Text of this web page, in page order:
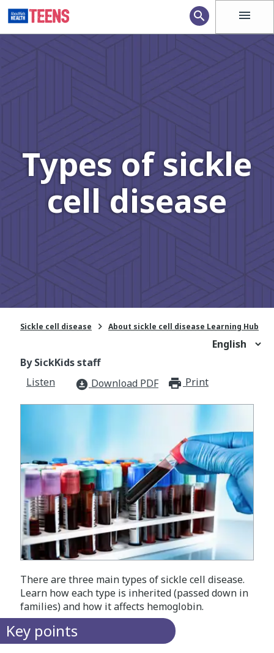
menu
search
Types of sickle
cell disease
Sickle cell disease  About sickle cell disease Learning Hub
By SickKids staff
Listen
download_for_offline Download PDF Print
There are three main types of sickle cell disease.
Learn how each type is inherited (passed down in
families) and how it affects hemoglobin.
Key points